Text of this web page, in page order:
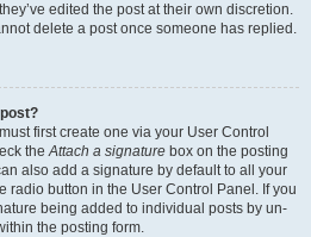
edited the post at their own discretion.
delete a post once someone has replied.
first create one via your User Control
theAttach a signature box on the posting
also add a signature by default to all your
radio button in the User Control Panel. If you
being added to individual posts by un-
the posting form.